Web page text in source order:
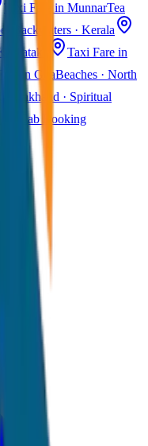
Taxi Fare in MunnarTea
Backwaters · Kerala
Taxi Fare in
in GoaBeaches · North
· Spiritual
Cab Booking